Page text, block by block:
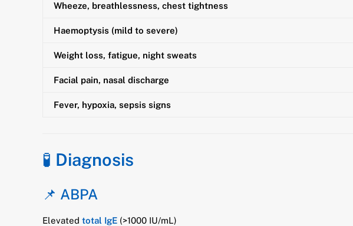
Wheeze, breathlessness, chest tightness
Haemoptysis (mild to severe)
Weight loss, fatigue, night sweats
Facial pain, nasal discharge
Fever, hypoxia, sepsis signs
🧪 Diagnosis
📌 ABPA
Elevated total IgE (>1000 IU/mL)